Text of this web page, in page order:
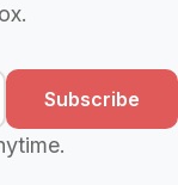
Subscribe